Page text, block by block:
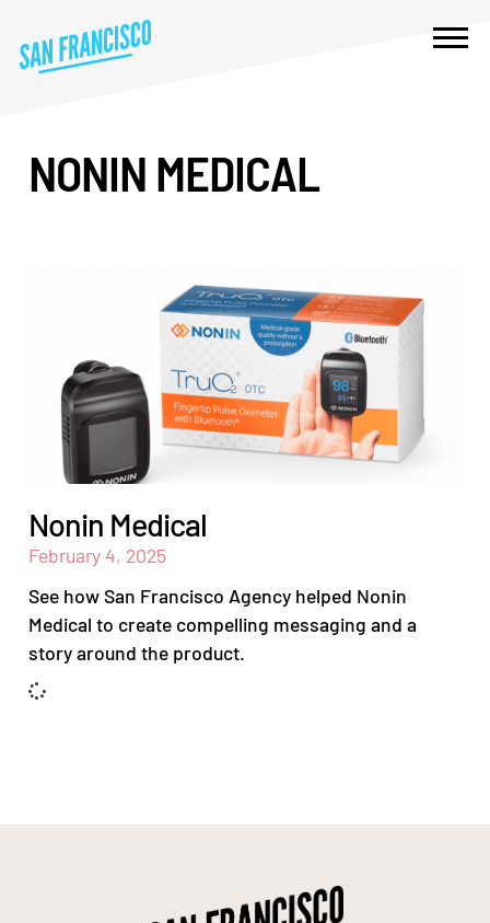
NONIN MEDICAL
Nonin Medical
February 4, 2025
See how San Francisco Agency helped Nonin
Medical to create compelling messaging and a
story around the product.